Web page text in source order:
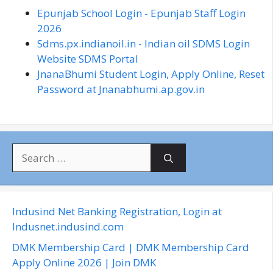
Epunjab School Login - Epunjab Staff Login
2026
Sdms.px.indianoil.in - Indian oil SDMS Login
Website SDMS Portal
JnanaBhumi Student Login, Apply Online, Reset
Password at Jnanabhumi.ap.gov.in
c
h
f
o
Indusind Net Banking Registration, Login at
Indusnet.indusind.com
DMK Membership Card | DMK Membership Card
Apply Online 2026 | Join DMK